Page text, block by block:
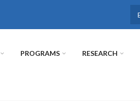
PROGRAMS RESEARCH